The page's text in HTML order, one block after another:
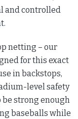
and controlled
netting – our
for this exact
in backstops,
level safety
strong enough
baseballs while